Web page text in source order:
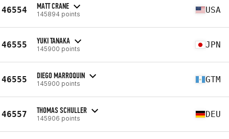
46554 MATT CRANE
145894 points USA
46555 YUKI TANAKA
145900 points JPN
46555 DIEGO MARROQUIN
145900 points GTM
46557 THOMAS SCHULLER
145906 points DEU